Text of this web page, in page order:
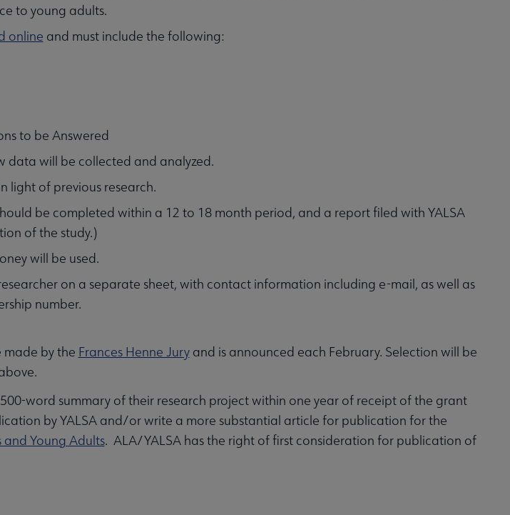
to young adults.
online and must include the following:
to be Answered
data will be collected and analyzed.
light of previous research.
be completed within a 12 to 18 month period, and a report filed with YALSA
of the study.)
will be used.
on a separate sheet, with contact information including e-mail, as well as
number.
by the Frances Henne Juryand is announced each February. Selection will be
word summary of their research project within one year of receipt of the grant
by YALSA and/or write a more substantial article for publication for the
and Young Adults. ALA/YALSA has the right of first consideration for publication of